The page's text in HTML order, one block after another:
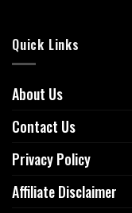
Quick Links
About Us
Contact Us
Privacy Policy
Affiliate Disclaimer